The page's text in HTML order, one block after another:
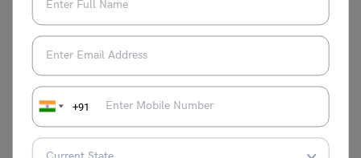
+91
in Life in 300 Words
Essay on Cleanliness
Environment Day
Essay on Cybercrime
Chandrayaan-3